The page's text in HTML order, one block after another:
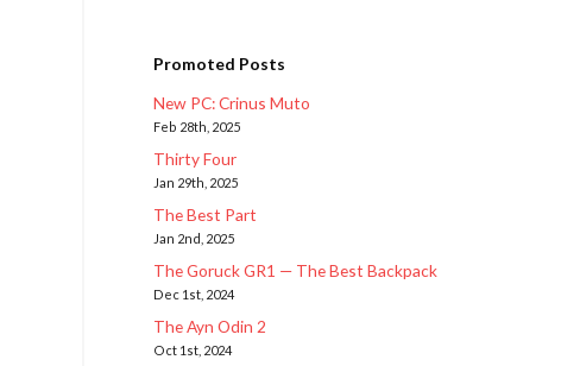
Promoted Posts
New PC: Crinus Muto
Feb 28th, 2025
Thirty Four
Jan 29th, 2025
The Best Part
Jan 2nd, 2025
The Goruck GR1 — The Best Backpack
Dec 1st, 2024
The Ayn Odin 2
Oct 1st, 2024